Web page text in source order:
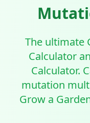
The ultimate
Calculator
Calculator.
mutation
Grow a